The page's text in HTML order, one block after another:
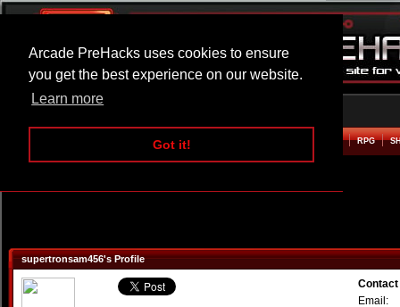
Arcade PreHacks uses cookies to ensure
you get the best experience on our website.
Learn more
Got it!
ARCADE BEAT EM UP RPG
supertronsam456's Profile
Email: